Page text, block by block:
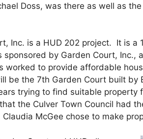
Doss, was there as well as
Inc. is a HUD 202 project. It is
sponsored by Garden Court, Inc.,
worked to provide affordable
be the 7th Garden Court built by
trying to find suitable property
the Culver Town Council had
McGee chose to make